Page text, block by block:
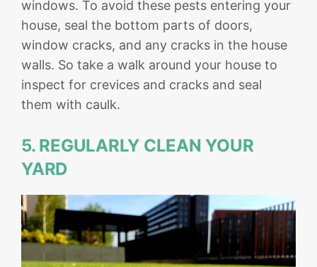
windows. To avoid these pests entering your
house, seal the bottom parts of doors,
window cracks, and any cracks in the house
walls. So take a walk around your house to
inspect for crevices and cracks and seal
them with caulk.
5. REGULARLY CLEAN YOUR
YARD